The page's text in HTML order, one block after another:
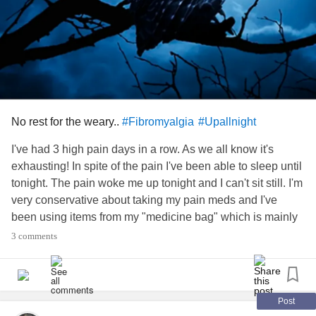
Anyway, thank you for listening! Stay strong my friends!! 💪
🙏🎶#Upallnight #RareDisease
#MyotoniaCongenita
#Neuropathy
#ChronicDepression #formication
#EssentialTremors
No rest for the weary.. #Fibromyalgia #Upallnight
I've had 3 high pain days in a row. As we all know it's
exhausting! In spite of the pain I've been able to sleep until
tonight. The pain woke me up tonight and I can't sit still. I'm
very conservative about taking my pain meds and I've
been using items from my "medicine bag" which is mainly
relaxation and puzzles to distract myself. Nothing on my
pain pill. My new prescription won't be here until June
30th. I'm not sure what I'll do if this happens before it gets
here. I'll surely seek out your support as I am now. I count
3 comments
Post